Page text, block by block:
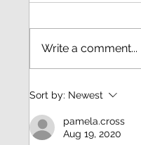
21st October
weavings of
Write a comment...
Sort by: Newest
pamela.cross
Aug 19, 2020